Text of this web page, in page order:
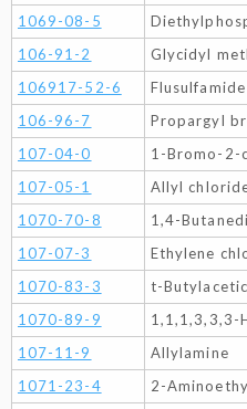
1069-08-5
106-91-2
Glycidyl
106917-52-6
Flusulfamide
106-96-7
Propargyl
107-04-0
1-Bromo-2-
107-05-1
Allyl
1070-70-8
1,4-
107-07-3
Ethylene
1070-83-3
t-
1070-89-9
1,1,1,3,3,3-
107-11-9
Allylamine
1071-23-4
2-